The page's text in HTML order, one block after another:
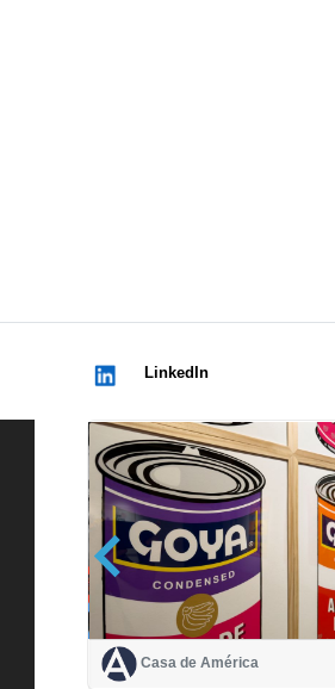
LinkedIn
Casa de América